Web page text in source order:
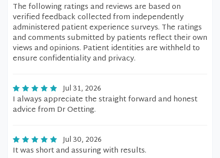
The following ratings and reviews are based on
verified feedback collected from independently
administered patient experience surveys. The ratings
and comments submitted by patients reflect their own
views and opinions. Patient identities are withheld to
ensure confidentiality and privacy.
Jul 31, 2026
I always appreciate the straight forward and honest
advice from Dr Oetting.
Jul 30, 2026
It was short and assuring with results.